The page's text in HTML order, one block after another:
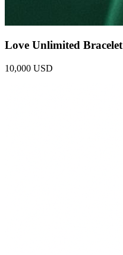
Love Unlimited Bracelet
10,000 USD